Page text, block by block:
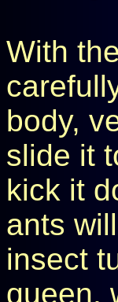
With
body,
slide it
kick it
ants
insect
queen,